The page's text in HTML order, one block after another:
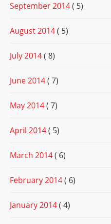
September 2014( 5)
August 2014( 5)
July 2014( 8)
June 2014( 7)
May 2014( 7)
April 2014( 5)
March 2014( 6)
February 2014( 6)
January 2014( 4)